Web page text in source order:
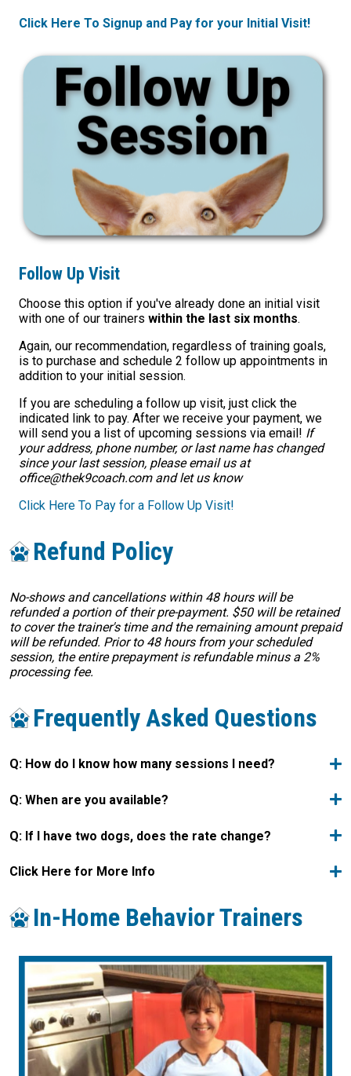
Click Here To Signup and Pay for your Initial Visit!
Follow Up Visit
Choose this option if you've already done an initial visit
with one of our trainers within the last six months.
Again, our recommendation, regardless of training goals,
is to purchase and schedule 2 follow up appointments in
addition to your initial session.
If you are scheduling a follow up visit, just click the
indicated link to pay. After we receive your payment, we
will send you a list of upcoming sessions via email! If
your address, phone number, or last name has changed
since your last session, please email us at
office@thek9coach.com and let us know
Click Here To Pay for a Follow Up Visit!
Refund Policy
No-shows and cancellations within 48 hours will be
refunded a portion of their pre-payment. $50 will be retained
to cover the trainer's time and the remaining amount prepaid
will be refunded. Prior to 48 hours from your scheduled
session, the entire prepayment is refundable minus a 2%
processing fee.
Frequently Asked Questions
Q: How do I know how many sessions I need?
Q: When are you available?
Q: If I have two dogs, does the rate change?
Click Here for More Info
In-Home Behavior Trainers